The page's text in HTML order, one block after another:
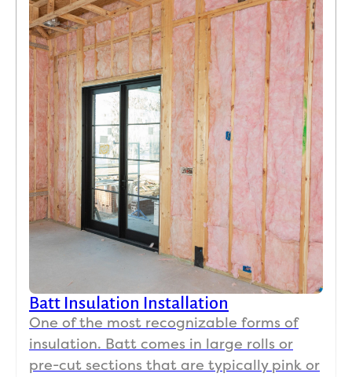
Batt Insulation Installation
One of the most recognizable forms of
insulation. Batt comes in large rolls or
pre-cut sections that are typically pink or